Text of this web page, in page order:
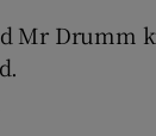
Mr Drumm